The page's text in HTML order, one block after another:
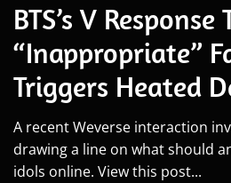
BTS’s V Response
“Inappropriate”
Triggers Heated
A recent Weverse interaction
drawing a line on what should
idols online. View this post...